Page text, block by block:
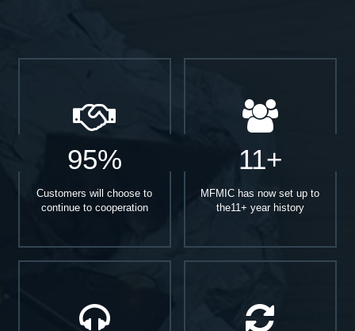
95%
Customers will choose to
continue to cooperation
11+
MFMIC has now set up to
the11+ year history